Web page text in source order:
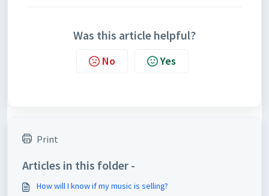
Was this article helpful?
No Yes
Print
Articles in this folder -
How will I know if my music is selling?